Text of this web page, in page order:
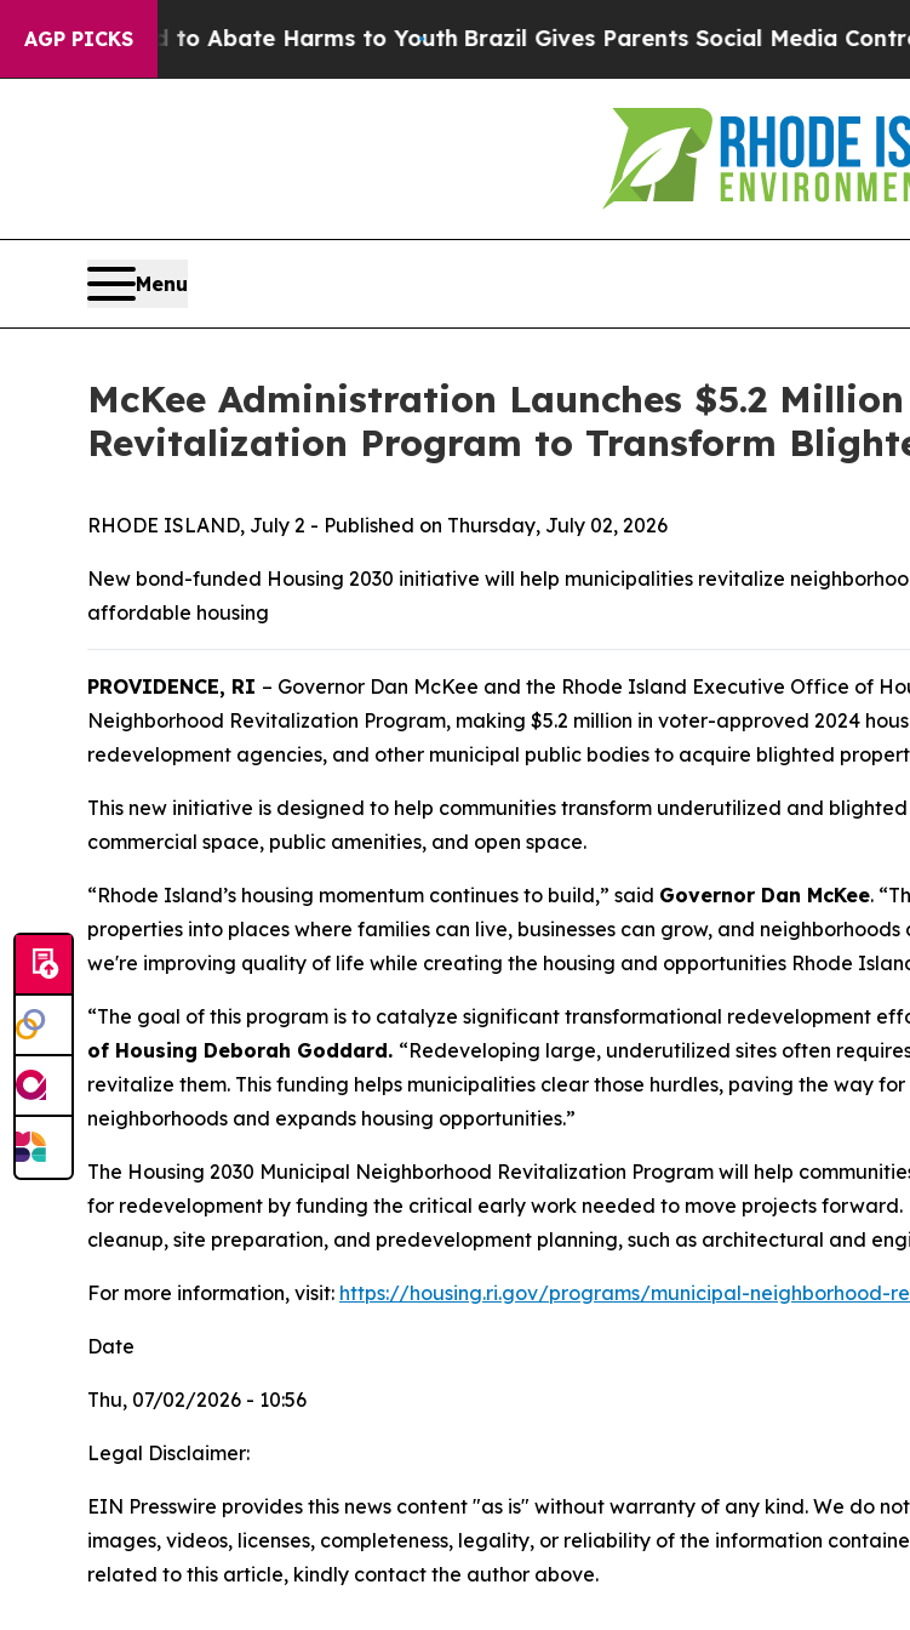
AGP PICKS
Fund to Abate Harms to YouthBrazil Gives Parents Social Media Controls
Menu
McKee Administration Launches $5.2
Revitalization Program to Transform
RHODE ISLAND, July 2 - Published on Thursday, July 02, 2026
New bond-funded Housing 2030 initiative will help municipalities revitalize
affordable housing
PROVIDENCE, RI – Governor Dan McKee and the Rhode Island Executive Office of
Neighborhood Revitalization Program, making $5.2 million in voter-approved 2024
redevelopment agencies, and other municipal public bodies to acquire blighted
This new initiative is designed to help communities transform underutilized and
commercial space, public amenities, and open space.
“Rhode Island’s housing momentum continues to build,” said Governor Dan McKee.
properties into places where families can live, businesses can grow, and
we're improving quality of life while creating the housing and opportunities Rhode
“The goal of this program is to catalyze significant transformational redevelopment
of Housing Deborah Goddard. “Redeveloping large, underutilized sites often
revitalize them. This funding helps municipalities clear those hurdles, paving the way
neighborhoods and expands housing opportunities.”
The Housing 2030 Municipal Neighborhood Revitalization Program will help
for redevelopment by funding the critical early work needed to move projects
cleanup, site preparation, and predevelopment planning, such as architectural and
For more information, visit: https://housing.ri.gov/programs/municipal-neighborhood-
Date
Thu, 07/02/2026 - 10:56
Legal Disclaimer:
EIN Presswire provides this news content "as is" without warranty of any kind. We do
images, videos, licenses, completeness, legality, or reliability of the information
related to this article, kindly contact the author above.